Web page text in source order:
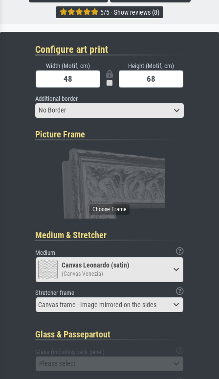
5/5 · Show reviews (8)
Configure art print
Width (Motif, cm) Height (Motif, cm)
Additional border
No Border
Picture Frame
Medium & Stretcher
Medium
Canvas Leonardo (satin)
(Canvas Venezia)
Stretcher frame
Canvas frame - Image mirrored on the sides
Glass & Passepartout
Glass (including back panel)
Please select